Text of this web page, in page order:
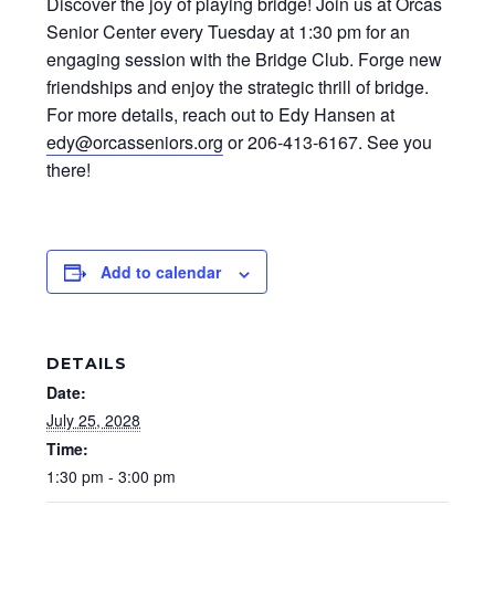
Senior Center every Tuesday at 1:30 pm for an
engaging session with the Bridge Club. Forge new
friendships and enjoy the strategic thrill of bridge.
For more details, reach out to Edy Hansen at
edy@orcasseniors.org or 206-413-6167. See you
there!
Add to calendar
DETAILS
Date:
July 25, 2028
Time:
1:30 pm - 3:00 pm